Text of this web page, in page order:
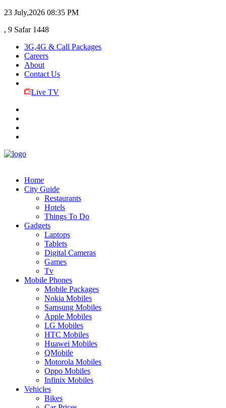
23 July,2026 08:35 PM
, 9 Safar 1448
3G,4G & Call Packages
Careers
About
Contact Us
Live TV
Home
City Guide
Restaurants
Hotels
Things To Do
Gadgets
Laptops
Tablets
Digital Cameras
Games
Tv
Mobile Phones
Mobile Packages
Nokia Mobiles
Samsung Mobiles
Apple Mobiles
LG Mobiles
HTC Mobiles
Huawei Mobiles
QMobile
Motorola Mobiles
Oppo Mobiles
Infinix Mobiles
Vehicles
Bikes